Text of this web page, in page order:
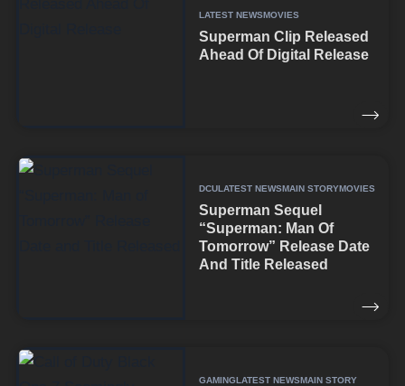
LATEST NEWSMOVIES
Superman Clip Released
Ahead Of Digital Release
DCULATEST NEWSMAIN STORYMOVIES
Superman Sequel
“Superman: Man Of
Tomorrow” Release Date
And Title Released
GAMINGLATEST NEWSMAIN STORY